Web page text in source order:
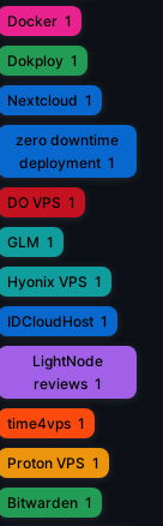
Docker 1
Dokploy 1
Nextcloud 1
zero downtime
deployment 1
DO VPS 1
GLM 1
Hyonix VPS 1
IDCloudHost 1
LightNode
reviews 1
time4vps 1
Proton VPS 1
Bitwarden 1